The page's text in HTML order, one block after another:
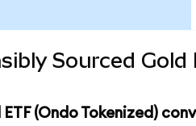
Sourced
(Ondo Tokenized)